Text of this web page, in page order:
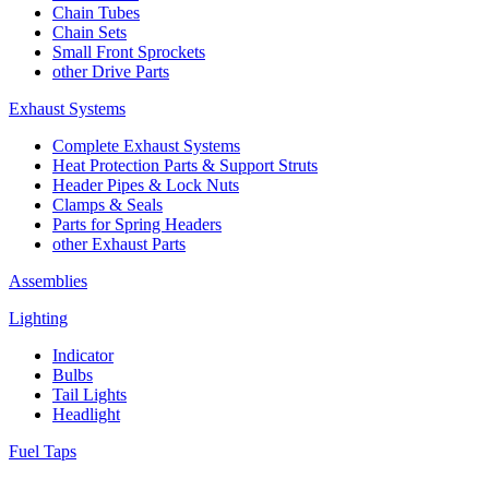
Chain Tubes
Chain Sets
Small Front Sprockets
other Drive Parts
Exhaust Systems
Complete Exhaust Systems
Heat Protection Parts & Support Struts
Header Pipes & Lock Nuts
Clamps & Seals
Parts for Spring Headers
other Exhaust Parts
Assemblies
Lighting
Indicator
Bulbs
Tail Lights
Headlight
Fuel Taps